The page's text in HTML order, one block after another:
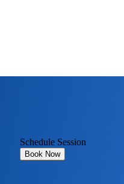
Schedule Session
Book Now